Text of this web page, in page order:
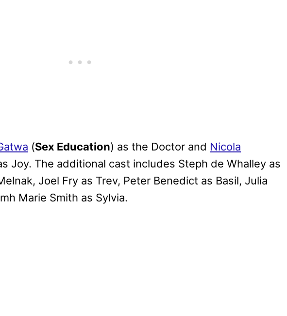
(Sex Education) as the Doctor and Nicola
Joy. The additional cast includes Steph de Whalley as
Joel Fry as Trev, Peter Benedict as Basil, Julia
Marie Smith as Sylvia.